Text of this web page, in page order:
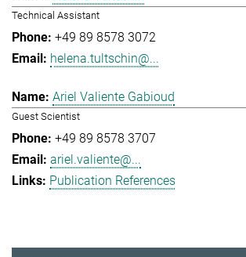
Technical Assistant
+49 89 8578 3072
helena.tultschin@...
Ariel Valiente Gabioud
Guest Scientist
+49 89 8578 3707
ariel.valiente@...
Publication References